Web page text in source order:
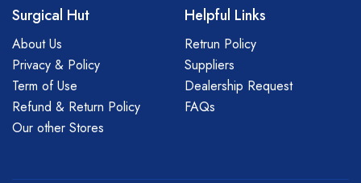
Surgical Hut
About Us
Privacy & Policy
Term of Use
Refund & Return Policy
Our other Stores
Helpful Links
Retrun Policy
Suppliers
Dealership Request
FAQs